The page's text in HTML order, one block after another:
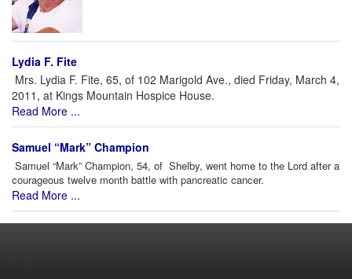
Lydia F. Fite
Mrs. Lydia F. Fite, 65, of 102 Marigold Ave., died Friday, March 4,
2011, at Kings Mountain Hospice House.
Read More ...
Samuel “Mark” Champion
Samuel “Mark” Champion, 54, of Shelby, went home to the Lord after a
courageous twelve month battle with pancreatic cancer.
Read More ...